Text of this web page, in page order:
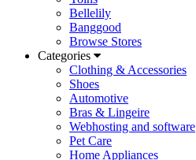
Bellelily
Banggood
Browse Stores
Categories
Clothing & Accessories
Shoes
Automotive
Bras & Lingeire
Webhosting and software
Pet Care
Home Appliances